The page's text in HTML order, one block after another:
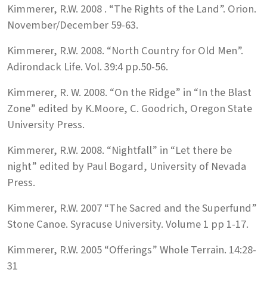
Kimmerer, R.W. 2008 . “The Rights of the Land”. Orion.
November/December 59-63.
Kimmerer, R.W. 2008. “North Country for Old Men”.
Adirondack Life. Vol. 39:4 pp.50-56.
Kimmerer, R. W. 2008. “On the Ridge” in “In the Blast
Zone” edited by K.Moore, C. Goodrich, Oregon State
University Press.
Kimmerer, R.W. 2008. “Nightfall” in “Let there be
night” edited by Paul Bogard, University of Nevada
Press.
Kimmerer, R.W. 2007 “The Sacred and the Superfund”
Stone Canoe. Syracuse University. Volume 1 pp 1-17.
Kimmerer, R.W. 2005 “Offerings” Whole Terrain. 14:28-
31